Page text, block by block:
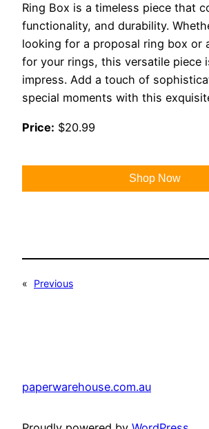
Ring Box is a timeless piece that
functionality, and durability.
looking for a proposal ring box or
for your rings, this versatile piece
impress. Add a touch of
special moments with this
Price: $20.99
Shop Now
«
Previous
paperwarehouse.com.au